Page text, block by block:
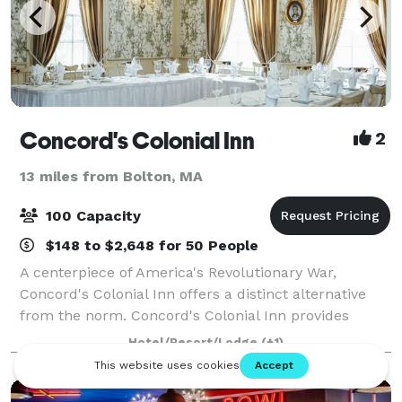
Concord's Colonial Inn 2
13 miles from Bolton, MA
100 Capacity
$148 to $2,648 for 50 People
A centerpiece of America's Revolutionary War,
Concord's Colonial Inn offers a distinct alternative
from the norm. Concord's Colonial Inn provides
unique facilities combining Colonial charm and
traditional elegance for parties of all sizes
Hotel/Resort/Lodge (+1)